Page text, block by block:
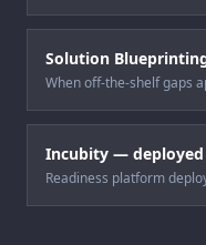
Solution
When off-the-shelf gaps
Incubity — deployed
Readiness platform